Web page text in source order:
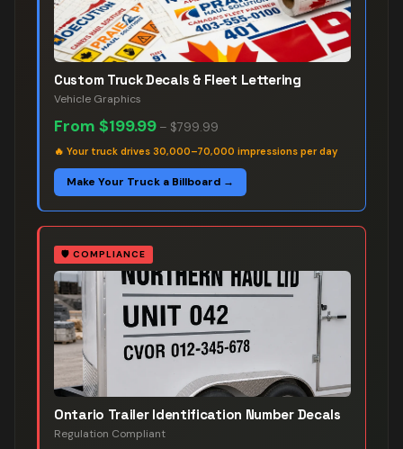
Custom Truck Decals & Fleet Lettering
Vehicle Graphics
From $199.99 – $799.99
🔥 Your truck drives 30,000–70,000 impressions per day
Make Your Truck a Billboard →
🛡️ COMPLIANCE
Ontario Trailer Identification Number Decals
Regulation Compliant